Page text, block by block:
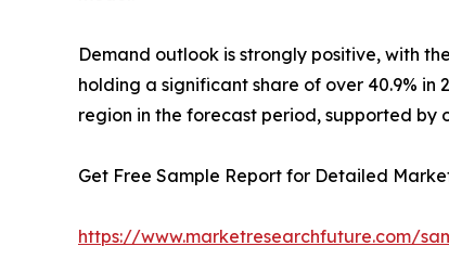
Demand outlook is strongly positive, with
holding a significant share of over 40.9%
region in the forecast period, supported by
Get Free Sample Report for Detailed
https://www.marketresearchfuture.com/